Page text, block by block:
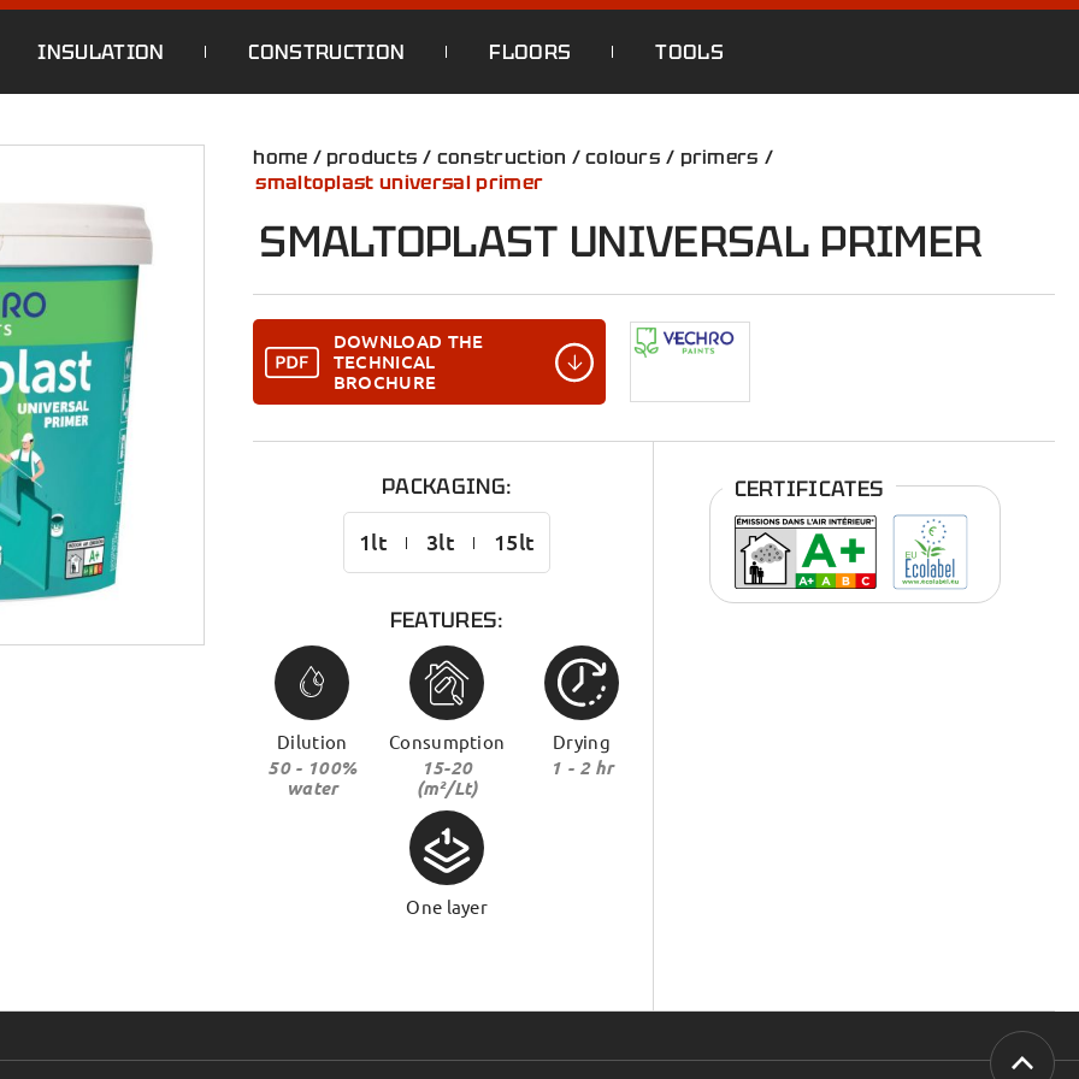
INSULATION CONSTRUCTION FLOORS TOOLS
home /products / construction /colours / primers /
smaltoplast universal primer
SMALTOPLAST UNIVERSAL PRIMER
DOWNLOAD THE
TECHNICAL
BROCHURE
PACKAGING:
1lt 3lt 15lt
FEATURES:
Dilution
50 - 100%
water
Consumption
15-20
(m²/Lt)
Drying
1 - 2 hr
One layer
CERTIFICATES